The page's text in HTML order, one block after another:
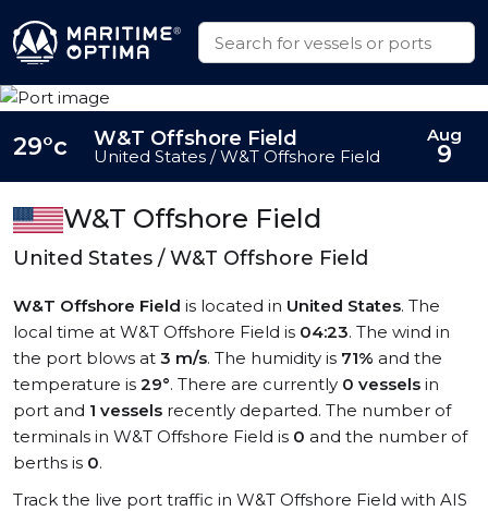
W&T Offshore Field
United States / W&T Offshore Field
W&T Offshore Field is located in United States. The
local time at W&T Offshore Field is 04:23. The wind in
the port blows at 3 m/s. The humidity is 71% and the
temperature is 29°. There are currently 0 vessels in
port and 1 vessels recently departed. The number of
terminals in W&T Offshore Field is 0 and the number of
berths is 0.
Track the live port traffic in W&T Offshore Field with AIS
29°c W&T Offshore Field
United States / W&T Offshore Field
Aug
9